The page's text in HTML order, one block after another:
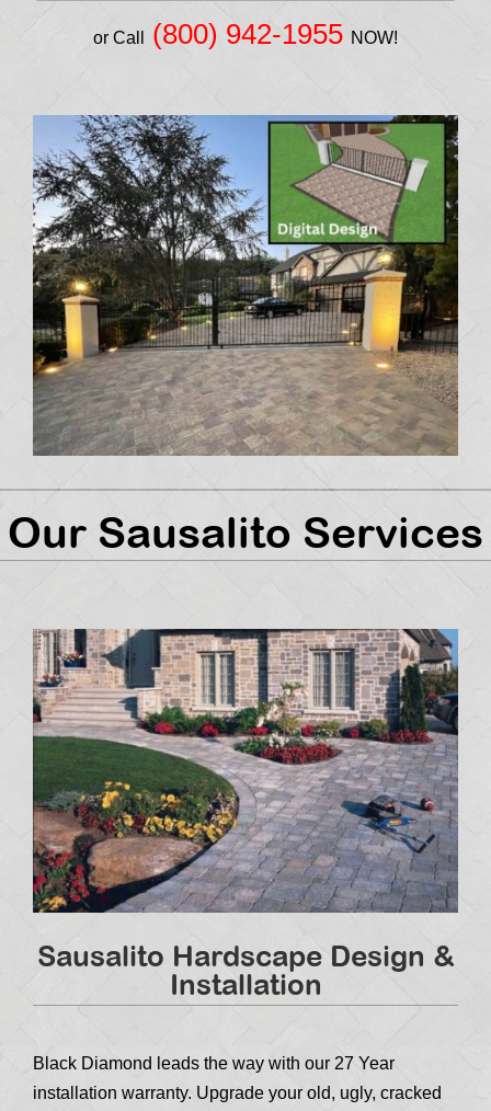
or Call (800) 942-1955 NOW!
Our Sausalito Services
Sausalito Hardscape Design &
Installation
Black Diamond leads the way with our 27 Year
installation warranty. Upgrade your old, ugly, cracked